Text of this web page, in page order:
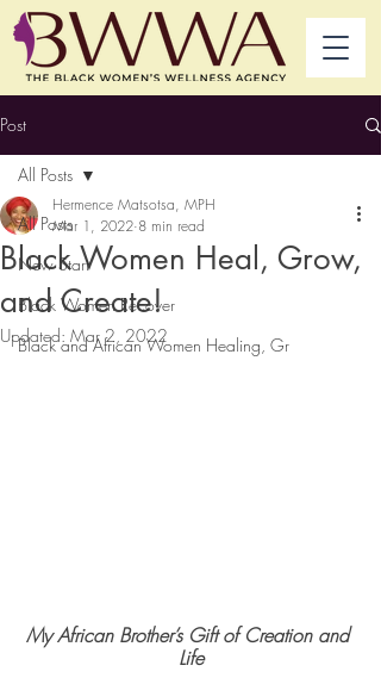
Post
All Posts
New Start
Black Women Recover
Black and African Women Healing, Gr
All Posts
Black Women Heal, Grow,
and Create!
Hermence Matsotsa, MPH
Mar 1, 2022 8 min read
Updated: Mar 2, 2022
My African Brother’s Gift of Creation and
Life